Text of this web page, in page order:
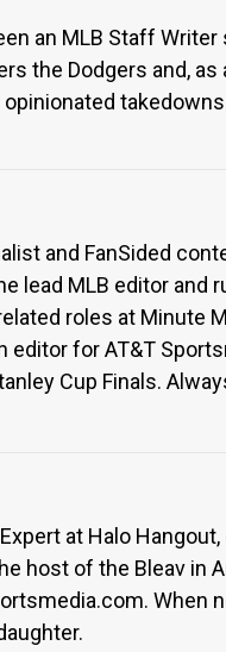
an MLB Staff
the Dodgers and,
and FanSided
lead MLB editor
roles at Minute
editor for AT&T
Cup Finals.
at Halo
host of the Bleav in
When